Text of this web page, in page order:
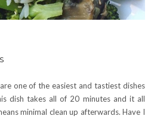
one of the easiest and tastiest dishes
dish takes all of 20 minutes and it all
minimal clean up afterwards. Have I